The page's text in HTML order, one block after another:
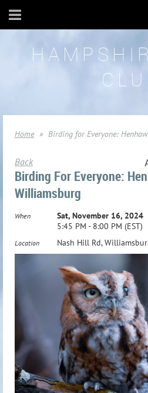
Home Birding for Everyone:
Back
Birding For Everyone:
Williamsburg
When
Sat, November 16, 2024
5:45 PM - 8:00 PM (EST)
Location Nash Hill Rd,